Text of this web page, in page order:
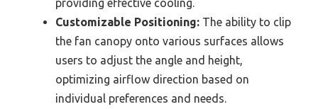
providing effective cooling.
Customizable Positioning: The ability to clip
the fan canopy onto various surfaces allows
users to adjust the angle and height,
optimizing airflow direction based on
individual preferences and needs.